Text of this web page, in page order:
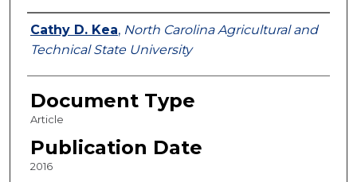
Authors
Cathy D. Kea, North Carolina Agricultural and
Technical State University
Document Type
Article
Publication Date
2016